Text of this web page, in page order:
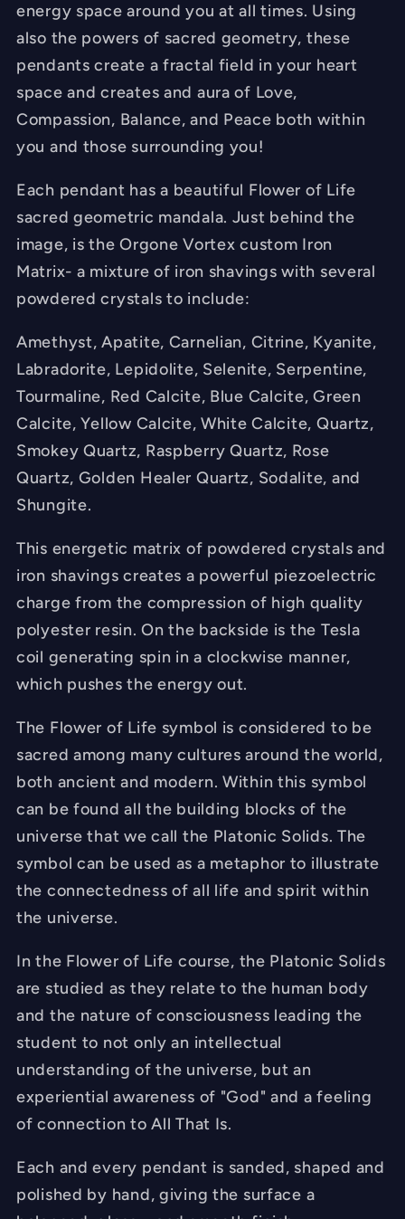
Blocker
-
Chakra
Balancing
-
FREE
-
Hand
Made
Blocker
-
Chakra
Balancing
-
FREE
-
Hand
Made
energy space around you at all times. Using
also the powers of sacred geometry, these
pendants create a fractal field in your heart
space and creates and aura of Love,
Compassion, Balance, and Peace both within
you and those surrounding you!
Each pendant has a beautiful Flower of Life
sacred geometric mandala. Just behind the
image, is the Orgone Vortex custom Iron
Matrix- a mixture of iron shavings with several
powdered crystals to include:
Amethyst, Apatite, Carnelian, Citrine, Kyanite,
Labradorite, Lepidolite, Selenite, Serpentine,
Tourmaline, Red Calcite, Blue Calcite, Green
Calcite, Yellow Calcite, White Calcite, Quartz,
Smokey Quartz, Raspberry Quartz, Rose
Quartz, Golden Healer Quartz, Sodalite, and
Shungite.
This energetic matrix of powdered crystals and
iron shavings creates a powerful piezoelectric
charge from the compression of high quality
polyester resin. On the backside is the Tesla
coil generating spin in a clockwise manner,
which pushes the energy out.
The Flower of Life symbol is considered to be
sacred among many cultures around the world,
both ancient and modern. Within this symbol
can be found all the building blocks of the
universe that we call the Platonic Solids. The
symbol can be used as a metaphor to illustrate
the connectedness of all life and spirit within
the universe.
In the Flower of Life course, the Platonic Solids
are studied as they relate to the human body
and the nature of consciousness leading the
student to not only an intellectual
understanding of the universe, but an
experiential awareness of "God" and a feeling
of connection to All That Is.
Each and every pendant is sanded, shaped and
polished by hand, giving the surface a